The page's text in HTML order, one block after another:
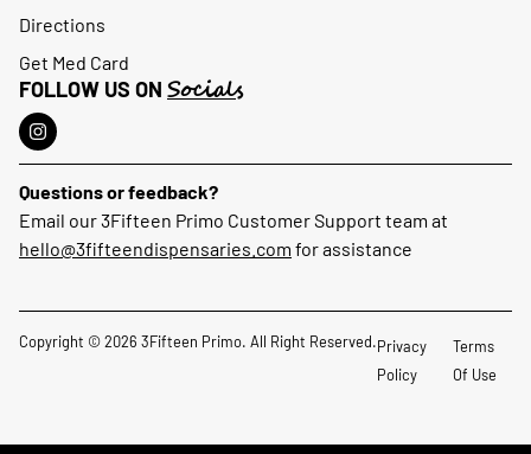
Directions
Get Med Card
FOLLOW US ON Socials
Questions or feedback?
Email our 3Fifteen Primo Customer Support team at
hello@3fifteendispensaries.com for assistance
Copyright © 2026 3Fifteen Primo. All Right Reserved.Privacy
Policy
Terms
Of Use